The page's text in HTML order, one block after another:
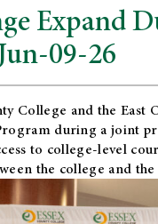
Expand
09-26
College and theEast
during a joint
to college-level
the college and